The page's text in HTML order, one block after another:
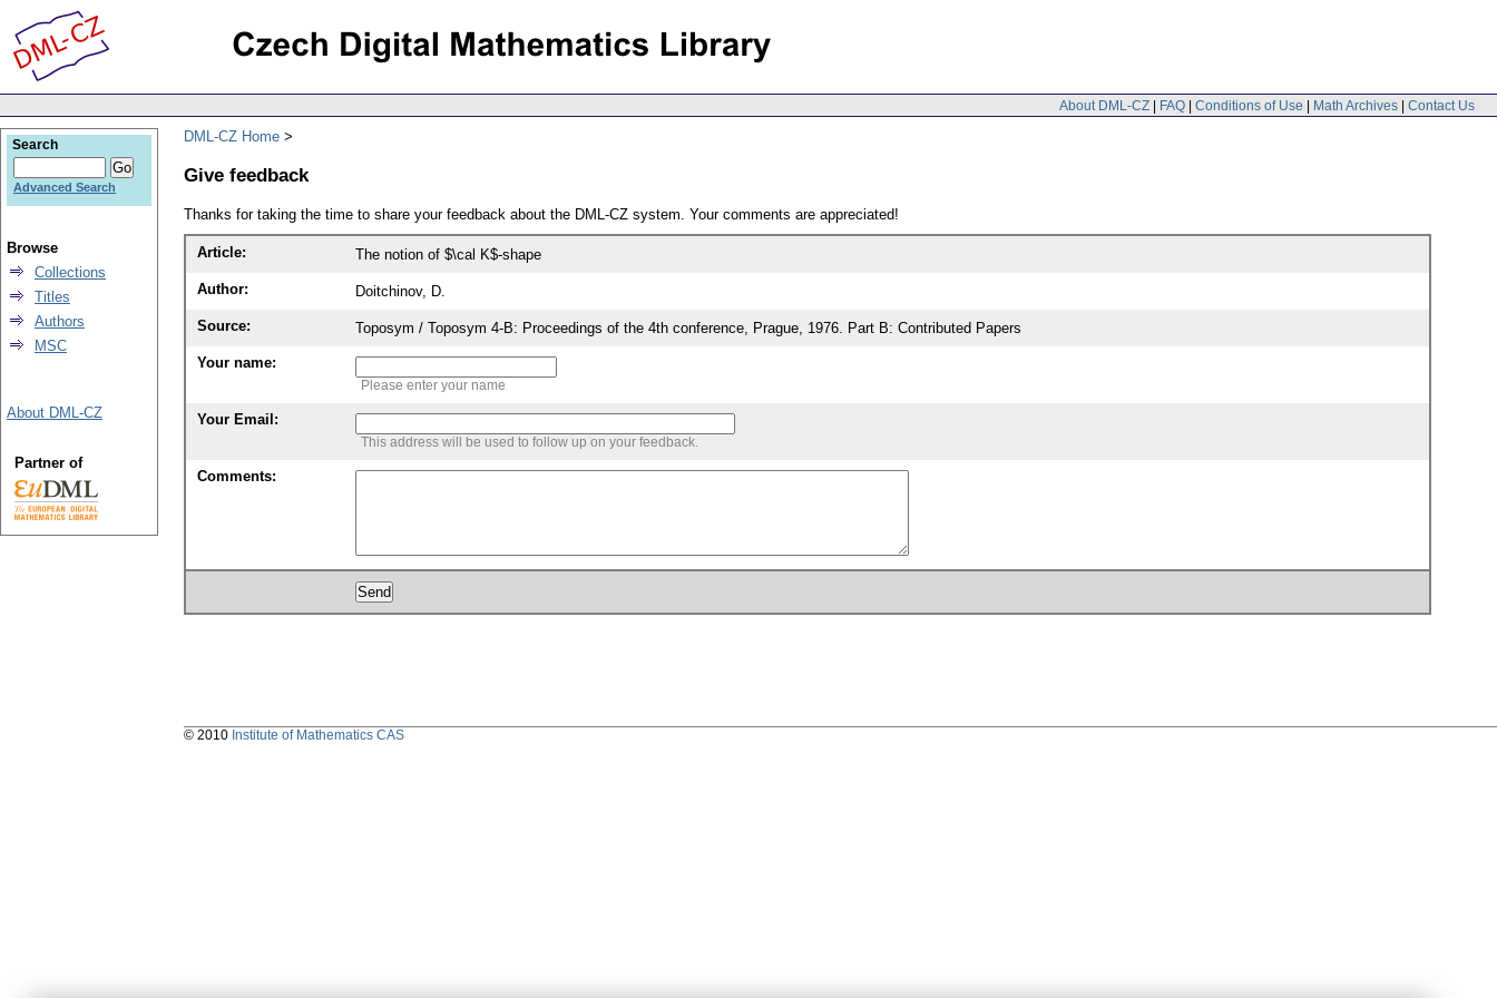
About DML-CZ | FAQ | Conditions of Use | Math Archives | Contact Us
DML-CZ Home
Give feedback
Thanks for taking the time to share your feedback about the DML-CZ system. Your comments are appreciated!
Article: The notion of $\cal K$-shape
Author: Doitchinov, D.
Source: Toposym / Toposym 4-B: Proceedings of the 4th conference, Prague, 1976. Part B: Contributed Papers
Your name:
Please enter your name
Your Email:
This address will be used to follow up on your feedback.
Comments:
Search
Advanced Search
Browse
Collections
Titles
Authors
MSC
About DML-CZ
Partner of
© 2010 Institute of Mathematics CAS